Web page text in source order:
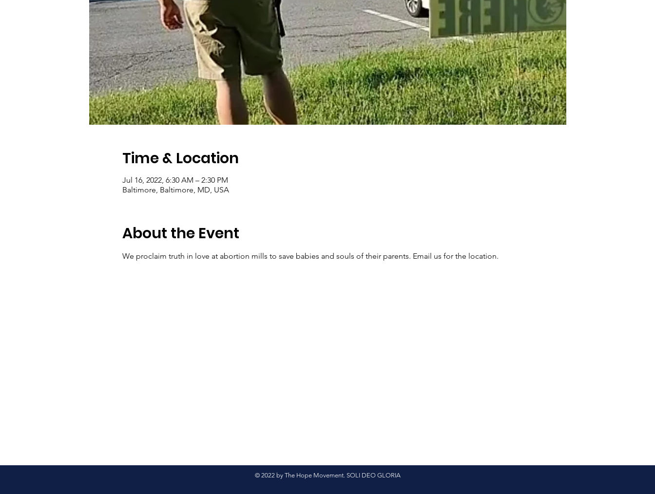
Time & Location
Jul 16, 2022, 6:30 AM – 2:30 PM
Baltimore, Baltimore, MD, USA
About the Event
We proclaim truth in love at abortion mills to save babies and souls of their parents. Email us for the location.
© 2022 by The Hope Movement. SOLI DEO GLORIA